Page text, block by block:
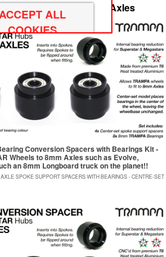
Spacers for 8mm Axles
Conversion Spacers with Bearings Kit -
Wheels to 8mm Axles such as Evolve,
an 8mm Longboard truck on the planet!!
SPOKE SUPPORT SPACERS WITH BEARINGS - CENTRE-SET